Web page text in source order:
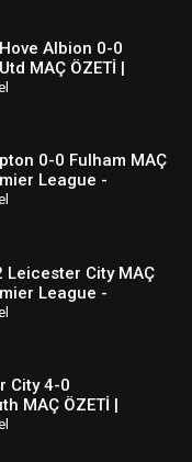
Albion 0-0
MAÇ ÖZETİ |
- 2022/23
0-0 Fulham MAÇ
League -
Leicester City MAÇ
League -
City 4-0
MAÇ ÖZETİ |
- 2022/23